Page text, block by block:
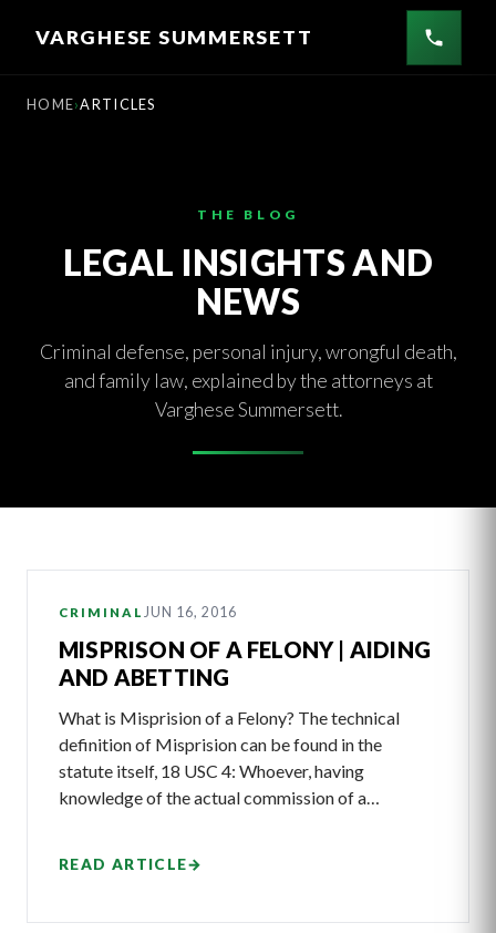
VARGHESE SUMMERSETT
HOME ARTICLES
THE BLOG
LEGAL INSIGHTS AND
NEWS
Criminal defense, personal injury, wrongful death,
and family law, explained by the attorneys at
Varghese Summersett.
CRIMINAL JUN 16, 2016
MISPRISON OF A FELONY | AIDING
AND ABETTING
What is Misprision of a Felony? The technical
definition of Misprision can be found in the
statute itself, 18 USC 4: Whoever, having
knowledge of the actual commission of a…
READ ARTICLE→